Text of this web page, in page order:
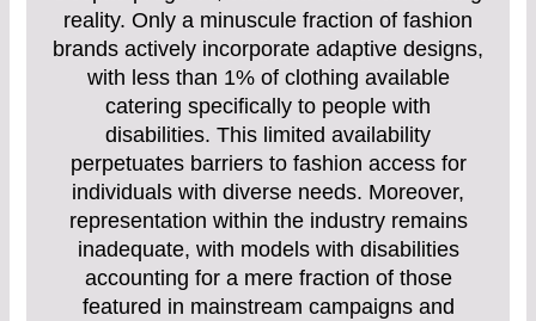
reality. Only a minuscule fraction of fashion
brands actively incorporate adaptive designs,
with less than 1% of clothing available
catering specifically to people with
disabilities. This limited availability
perpetuates barriers to fashion access for
individuals with diverse needs. Moreover,
representation within the industry remains
inadequate, with models with disabilities
accounting for a mere fraction of those
featured in mainstream campaigns and